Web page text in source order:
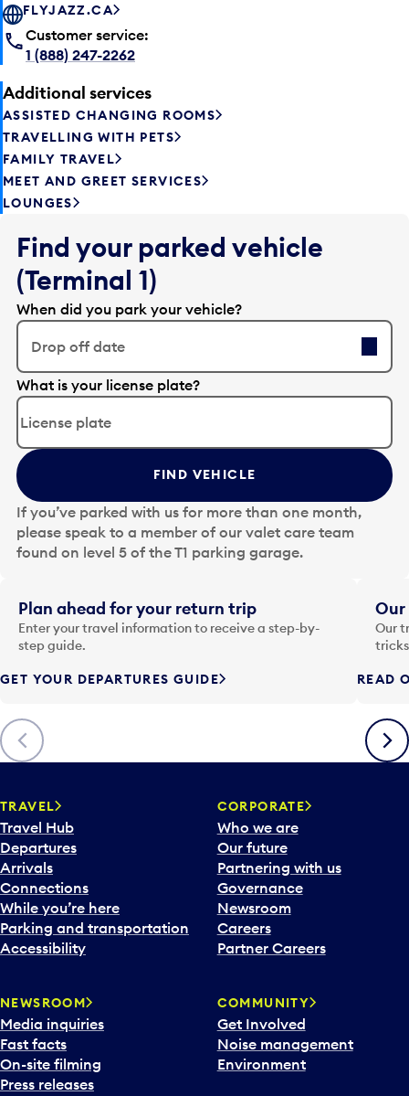
FLYJAZZ.CA
Customer service:
1 (888) 247-2262
Additional services
ASSISTED CHANGING ROOMS
TRAVELLING WITH PETS
FAMILY TRAVEL
MEET AND GREET SERVICES
LOUNGES
Find your parked vehicle
(Terminal 1)
When did you park your vehicle?
Drop off date
E
d
t
t
h
e
d
a
t
i
n
p
t
o
o
p
n
a
c
a
l
e
n
d
d
a
t
e
p
What is your license plate?
FIND VEHICLE
If you’ve parked with us for more than one month,
please speak to a member of our valet care team
found on level 5 of the T1 parking garage.
Previous
Plan ahead for your return trip
Enter your travel information to receive a step-by-
step guide.
GET YOUR DEPARTURES GUIDE
Our
Our
READ
Next
TRAVEL
Travel Hub
Departures
Arrivals
Connections
While you’re here
Parking and transportation
Accessibility
CORPORATE
Who we are
Our future
Partnering with us
Governance
Newsroom
Careers
Partner Careers
NEWSROOM
Media inquiries
Fast facts
On-site filming
Press releases
COMMUNITY
Get Involved
Noise management
Environment